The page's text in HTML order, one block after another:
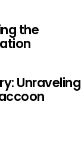
the
Unraveling